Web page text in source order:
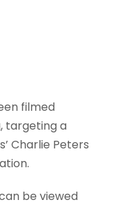
filmed
targeting a
Charlie Peters
be viewed